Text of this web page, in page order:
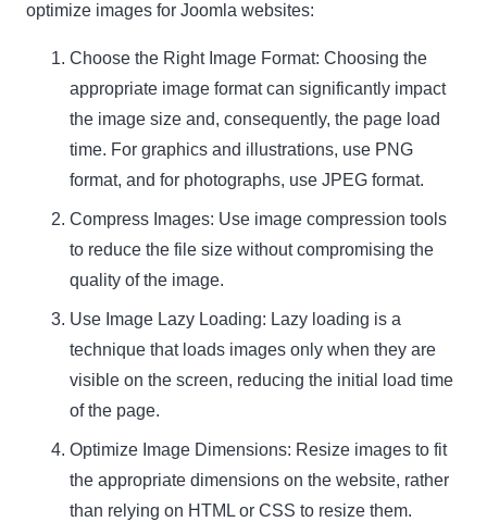
optimize images for Joomla websites:
Choose the Right Image Format: Choosing the
appropriate image format can significantly impact
the image size and, consequently, the page load
time. For graphics and illustrations, use PNG
format, and for photographs, use JPEG format.
Compress Images: Use image compression tools
to reduce the file size without compromising the
quality of the image.
Use Image Lazy Loading: Lazy loading is a
technique that loads images only when they are
visible on the screen, reducing the initial load time
of the page.
Optimize Image Dimensions: Resize images to fit
the appropriate dimensions on the website, rather
than relying on HTML or CSS to resize them.